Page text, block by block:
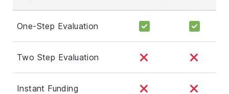
One-Step Evaluation
Two Step Evaluation
Instant Funding